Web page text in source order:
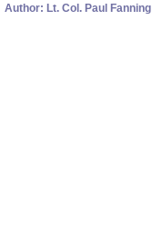
Author: Lt. Col. Paul Fanning